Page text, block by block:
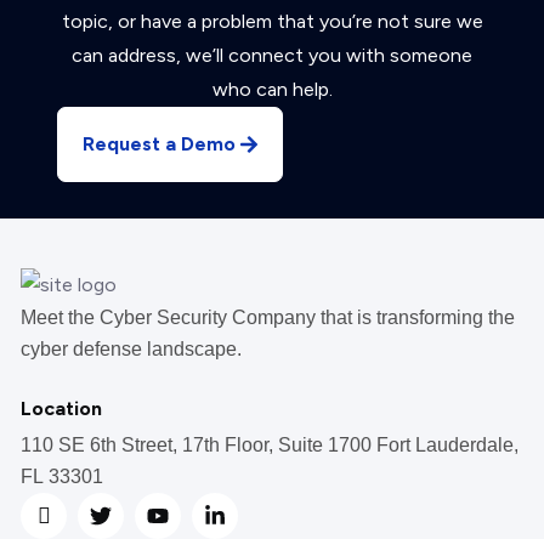
topic, or have a problem that you’re not sure we
can address, we’ll connect you with someone
who can help.
Request a Demo
Meet the Cyber Security Company that is transforming the
cyber defense landscape.
Location
110 SE 6th Street, 17th Floor, Suite 1700 Fort Lauderdale,
FL 33301